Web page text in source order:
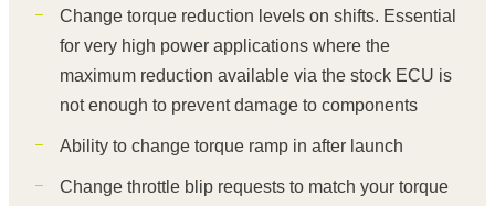
Change torque reduction levels on shifts. Essential
for very high power applications where the
maximum reduction available via the stock ECU is
not enough to prevent damage to components
Ability to change torque ramp in after launch
Change throttle blip requests to match your torque